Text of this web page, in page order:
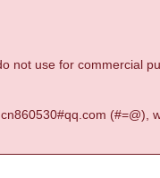
not use for commercial
(#=@),